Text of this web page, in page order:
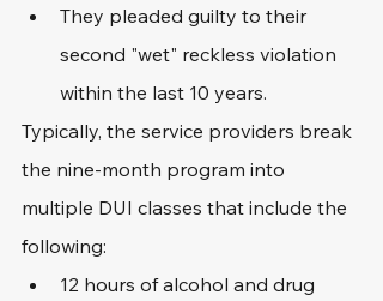
They pleaded guilty to their
second "wet" reckless violation
within the last 10 years.
Typically, the service providers break
the nine-month program into
multiple DUI classes that include the
following:
12 hours of alcohol and drug